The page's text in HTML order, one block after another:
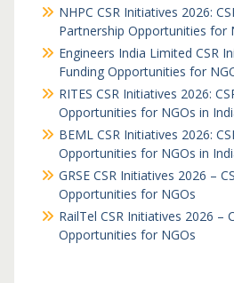
NHPC CSR Initiatives 2026:
Partnership Opportunities for
Engineers India Limited CSR
Funding Opportunities for
RITES CSR Initiatives 2026:
Opportunities for NGOs in
BEML CSR Initiatives 2026:
Opportunities for NGOs in
GRSE CSR Initiatives 2026 –
Opportunities for NGOs
RailTel CSR Initiatives 2026 –
Opportunities for NGOs